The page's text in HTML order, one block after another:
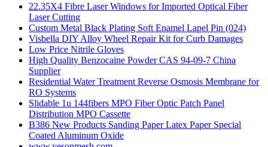
22.35X4 Fibre Laser Windows for Imported Optical Fiber
Laser Cutting
Custom Metal Black Plating Soft Enamel Lapel Pin (024)
Visbella DIY Alloy Wheel Repair Kit for Curb Damages
Low Price Nitrile Gloves
High Quality Benzocaine Powder CAS 94-09-7 China
Supplier
Residential Water Treatment Reverse Osmosis Membrane for
RO Systems
Slidable 1u 144fibers MPO Fiber Optic Patch Panel
Distribution MPO Cassette
B386 New Products Sanding Paper Latex Paper Special
Coated Aluminum Oxide